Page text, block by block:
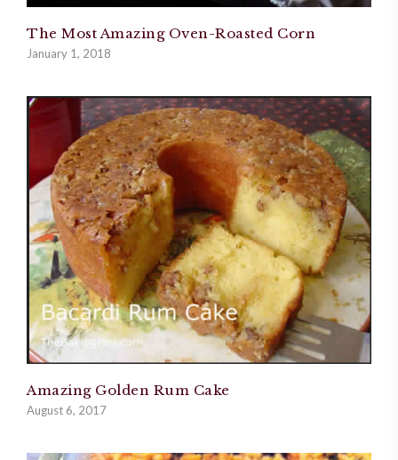
The Most Amazing Oven-Roasted Corn
January 1, 2018
Amazing Golden Rum Cake
August 6, 2017